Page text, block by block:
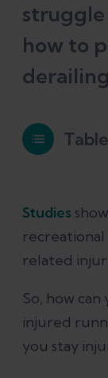
struggle
how to
1.
3.
Studies
related
So, how
injured
you stay